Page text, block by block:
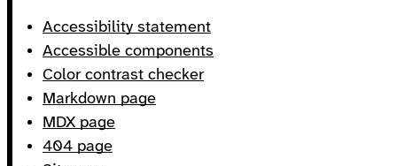
Accessibility statement
Accessible components
Color contrast checker
Markdown page
MDX page
404 page